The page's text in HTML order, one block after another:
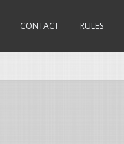
CONTACT RULES